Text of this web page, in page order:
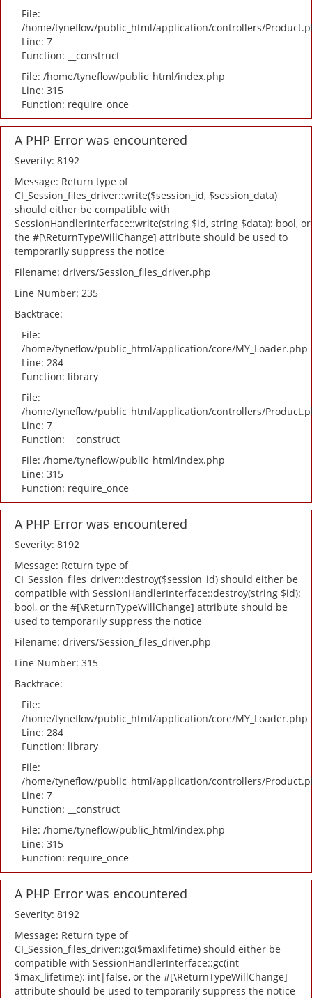
File:
/home/tyneflow/public_html/application/controllers/
Line: 7
Function: __construct
File: /home/tyneflow/public_html/index.php
Line: 315
Function: require_once
A PHP Error was encountered
Severity: 8192
Message: Return type of
CI_Session_files_driver::write($session_id, $session_data)
should either be compatible with
SessionHandlerInterface::write(string $id, string $data): bool, or
the #[\ReturnTypeWillChange] attribute should be used to
temporarily suppress the notice
Filename: drivers/Session_files_driver.php
Line Number: 235
Backtrace:
File:
/home/tyneflow/public_html/application/core/MY_Loader.php
Line: 284
Function: library
File:
/home/tyneflow/public_html/application/controllers/
Line: 7
Function: __construct
File: /home/tyneflow/public_html/index.php
Line: 315
Function: require_once
A PHP Error was encountered
Severity: 8192
Message: Return type of
CI_Session_files_driver::destroy($session_id) should either be
compatible with SessionHandlerInterface::destroy(string $id):
bool, or the #[\ReturnTypeWillChange] attribute should be
used to temporarily suppress the notice
Filename: drivers/Session_files_driver.php
Line Number: 315
Backtrace:
File:
/home/tyneflow/public_html/application/core/MY_Loader.php
Line: 284
Function: library
File:
/home/tyneflow/public_html/application/controllers/
Line: 7
Function: __construct
File: /home/tyneflow/public_html/index.php
Line: 315
Function: require_once
A PHP Error was encountered
Severity: 8192
Message: Return type of
CI_Session_files_driver::gc($maxlifetime) should either be
compatible with SessionHandlerInterface::gc(int
$max_lifetime): int|false, or the #[\ReturnTypeWillChange]
attribute should be used to temporarily suppress the notice